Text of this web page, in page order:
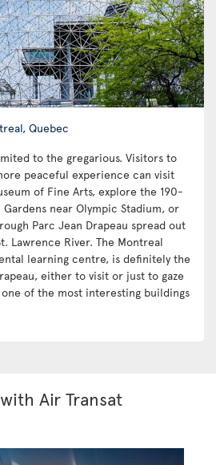
Quebec
to the gregarious. Visitors to
peaceful experience can visit
of Fine Arts, explore the 190-
near Olympic Stadium, or
Parc Jean Drapeau spread out
Lawrence River. The Montreal
learning centre, is definitely the
either to visit or just to gaze
of the most interesting buildings
Air Transat